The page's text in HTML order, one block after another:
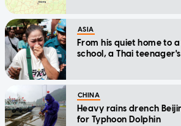
ASIA
From his quiet home to
school, a Thai
CHINA
Heavy rains drench
for Typhoon Dolphin